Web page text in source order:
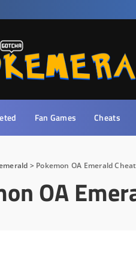
Fan Games Cheats
> Pokemon OA Emerald
OA